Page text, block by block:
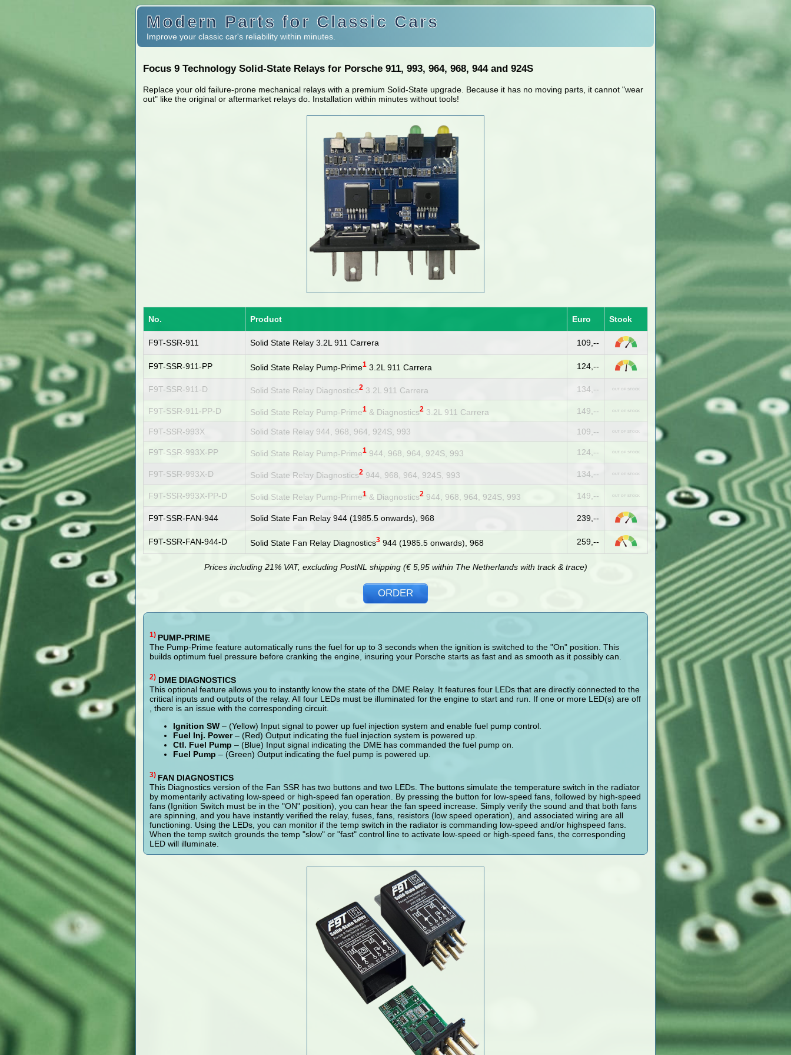
Modern Parts for Classic Cars
Improve your classic car's reliability within minutes.
Focus 9 Technology Solid-State Relays for Porsche 911, 993, 964, 968, 944 and 924S
Replace your old failure-prone mechanical relays with a premium Solid-State upgrade. Because it has no moving parts, it cannot "wear
out" like the original or aftermarket relays do. Installation within minutes without tools!
No. Product Euro Stock
F9T-SSR-911 Solid State Relay 3.2L 911 Carrera 109,--
F9T-SSR-911-PP Solid State Relay Pump-Prime1 3.2L 911 Carrera 124,--
F9T-SSR-911-D Solid State Relay Diagnostics2 3.2L 911 Carrera 134,-- OUT OF STOCK
F9T-SSR-911-PP-D Solid State Relay Pump-Prime1 & Diagnostics2 3.2L 911 Carrera 149,-- OUT OF STOCK
F9T-SSR-993X Solid State Relay 944, 968, 964, 924S, 993 109,-- OUT OF STOCK
F9T-SSR-993X-PP Solid State Relay Pump-Prime1 944, 968, 964, 924S, 993 124,-- OUT OF STOCK
F9T-SSR-993X-D Solid State Relay Diagnostics2 944, 968, 964, 924S, 993 134,-- OUT OF STOCK
F9T-SSR-993X-PP-D Solid State Relay Pump-Prime1 & Diagnostics2 944, 968, 964, 924S, 993 149,-- OUT OF STOCK
F9T-SSR-FAN-944 Solid State Fan Relay 944 (1985.5 onwards), 968 239,--
F9T-SSR-FAN-944-D Solid State Fan Relay Diagnostics3 944 (1985.5 onwards), 968 259,--
Prices including 21% VAT, excluding PostNL shipping (€ 5,95 within The Netherlands with track & trace)
ORDER
1) PUMP-PRIME
The Pump-Prime feature automatically runs the fuel for up to 3 seconds when the ignition is switched to the "On" position. This
builds optimum fuel pressure before cranking the engine, insuring your Porsche starts as fast and as smooth as it possibly can.
2) DME DIAGNOSTICS
This optional feature allows you to instantly know the state of the DME Relay. It features four LEDs that are directly connected to the
critical inputs and outputs of the relay. All four LEDs must be illuminated for the engine to start and run. If one or more LED(s) are off
, there is an issue with the corresponding circuit.
Ignition SW – (Yellow) Input signal to power up fuel injection system and enable fuel pump control.
Fuel Inj. Power– (Red) Output indicating the fuel injection system is powered up.
Ctl. Fuel Pump – (Blue) Input signal indicating the DME has commanded the fuel pump on.
Fuel Pump – (Green) Output indicating the fuel pump is powered up.
3) FAN DIAGNOSTICS
This Diagnostics version of the Fan SSR has two buttons and two LEDs. The buttons simulate the temperature switch in the radiator
by momentarily activating low-speed or high-speed fan operation. By pressing the button for low-speed fans, followed by high-speed
fans (Ignition Switch must be in the "ON" position), you can hear the fan speed increase. Simply verify the sound and that both fans
are spinning, and you have instantly verified the relay, fuses, fans, resistors (low speed operation), and associated wiring are all
functioning. Using the LEDs, you can monitor if the temp switch in the radiator is commanding low-speed and/or highspeed fans.
When the temp switch grounds the temp "slow" or "fast" control line to activate low-speed or high-speed fans, the corresponding
LED will illuminate.